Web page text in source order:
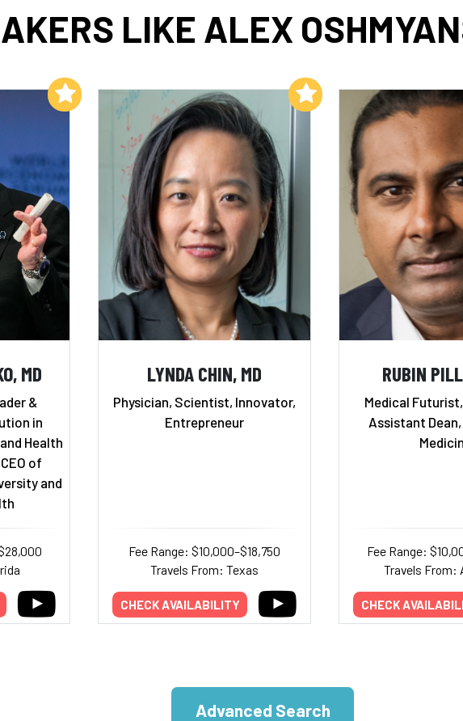
LIKE ALEX
MD
&
in
Health
of
and
My List
LYNDA CHIN, MD
Physician, Scientist, Innovator,
Entrepreneur
Fee Range: $10,000–$18,750
Travels From: Texas
CHECK AVAILABILITY
Add to My List
RUBIN
Medical
Assistant
Fee Range:
Travels From:
CHECK
Advanced Search